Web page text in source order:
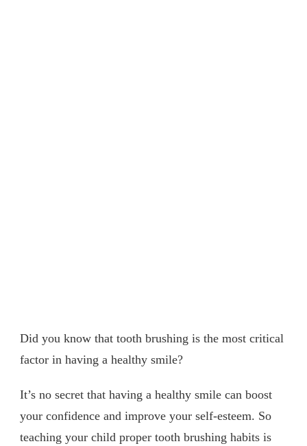
Did you know that tooth brushing is the most critical
factor in having a healthy smile?
It’s no secret that having a healthy smile can boost
your confidence and improve your self-esteem. So
teaching your child proper tooth brushing habits is